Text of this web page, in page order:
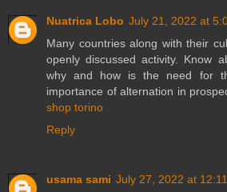
Nuatrica Lobo July 21, 2022 at
Many countries along with their
openly discussed activity. Know
why and how is the need for
importance of alternation in
shop torino
Reply
usama sami July 27, 2022 at